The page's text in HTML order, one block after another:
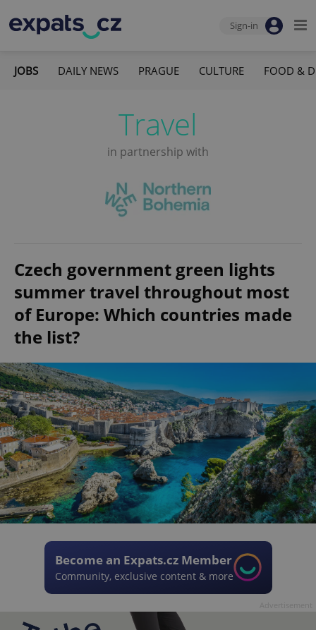
Sign-in
JOBS DAILY NEWS PRAGUE CULTURE FOOD &
Travel
in partnership with
Czech government green lights
summer travel throughout most
of Europe: Which countries made
the list?
Become an Expats.cz Member
Community, exclusive content & more